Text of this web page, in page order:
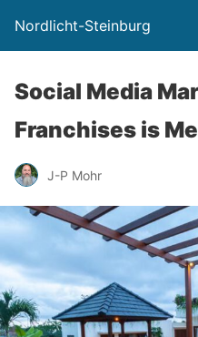
Nordlicht-Steinburg
Social Media
Franchises is
J-P Mohr